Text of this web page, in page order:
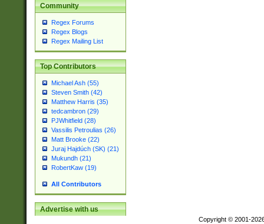
Community
Regex Forums
Regex Blogs
Regex Mailing List
Top Contributors
Michael Ash (55)
Steven Smith (42)
Matthew Harris (35)
tedcambron (29)
PJWhitfield (28)
Vassilis Petroulias (26)
Matt Brooke (22)
Juraj Hajdúch (SK) (21)
Mukundh (21)
RobertKaw (19)
All Contributors
Advertise with us
Copyright © 2001-